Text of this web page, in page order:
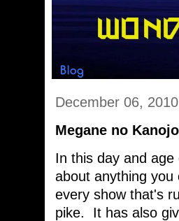
December 06, 2010
Megane no
In this day and
about anything
every show that's
pike. It has also